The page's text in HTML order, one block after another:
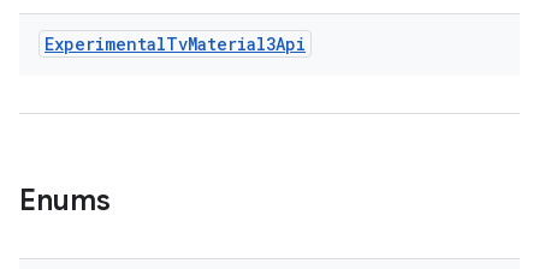
ExperimentalTvMaterial3Api
Enums